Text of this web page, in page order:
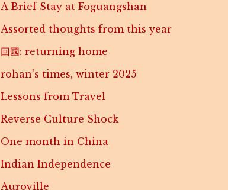
A Brief Stay at Foguangshan
Assorted thoughts from this year
回國: returning home
rohan's times, winter 2025
Lessons from Travel
Reverse Culture Shock
One month in China
Indian Independence
Auroville